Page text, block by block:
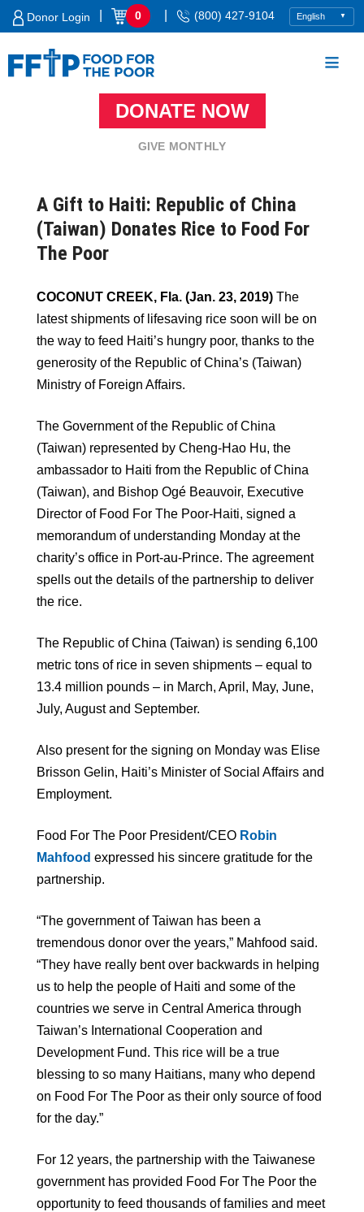
Skip
Donor Login 0 (800) 427-9104
DONATE NOW
GIVE MONTHLY
A Gift to Haiti: Republic of China
(Taiwan) Donates Rice to Food For
The Poor
COCONUT CREEK, Fla. (Jan. 23, 2019) The
latest shipments of lifesaving rice soon will be on
the way to feed Haiti’s hungry poor, thanks to the
generosity of the Republic of China’s (Taiwan)
Ministry of Foreign Affairs.
The Government of the Republic of China
(Taiwan) represented by Cheng-Hao Hu, the
ambassador to Haiti from the Republic of China
(Taiwan), and Bishop Ogé Beauvoir, Executive
Director of Food For The Poor-Haiti, signed a
memorandum of understanding Monday at the
charity’s office in Port-au-Prince. The agreement
spells out the details of the partnership to deliver
the rice.
The Republic of China (Taiwan) is sending 6,100
metric tons of rice in seven shipments – equal to
13.4 million pounds – in March, April, May, June,
July, August and September.
Also present for the signing on Monday was Elise
Brisson Gelin, Haiti’s Minister of Social Affairs and
Employment.
Food For The Poor President/CEO Robin
Mahfood expressed his sincere gratitude for the
partnership.
“The government of Taiwan has been a
tremendous donor over the years,” Mahfood said.
“They have really bent over backwards in helping
us to help the people of Haiti and some of the
countries we serve in Central America through
Taiwan’s International Cooperation and
Development Fund. This rice will be a true
blessing to so many Haitians, many who depend
on Food For The Poor as their only source of food
for the day.”
For 12 years, the partnership with the Taiwanese
government has provided Food For The Poor the
opportunity to feed thousands of families and meet